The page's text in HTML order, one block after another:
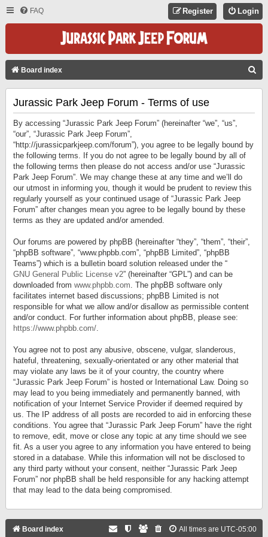
FAQ Login
Register
Board index
Jurassic Park Jeep Forum - Terms of use
By accessing “Jurassic Park Jeep Forum” (hereinafter “we”, “us”,
“our”, “Jurassic Park Jeep Forum”,
“http://jurassicparkjeep.com/forum”), you agree to be legally bound by
the following terms. If you do not agree to be legally bound by all of
the following terms then please do not access and/or use “Jurassic
Park Jeep Forum”. We may change these at any time and we’ll do
our utmost in informing you, though it would be prudent to review this
regularly yourself as your continued usage of “Jurassic Park Jeep
Forum” after changes mean you agree to be legally bound by these
terms as they are updated and/or amended.
Our forums are powered by phpBB (hereinafter “they”, “them”, “their”,
“phpBB software”, “www.phpbb.com”, “phpBB Limited”, “phpBB
Teams”) which is a bulletin board solution released under the “
GNU General Public License v2” (hereinafter “GPL”) and can be
downloaded from www.phpbb.com. The phpBB software only
facilitates internet based discussions; phpBB Limited is not
responsible for what we allow and/or disallow as permissible content
and/or conduct. For further information about phpBB, please see:
https://www.phpbb.com/.
You agree not to post any abusive, obscene, vulgar, slanderous,
hateful, threatening, sexually-orientated or any other material that
may violate any laws be it of your country, the country where
“Jurassic Park Jeep Forum” is hosted or International Law. Doing so
may lead to you being immediately and permanently banned, with
notification of your Internet Service Provider if deemed required by
us. The IP address of all posts are recorded to aid in enforcing these
conditions. You agree that “Jurassic Park Jeep Forum” have the right
to remove, edit, move or close any topic at any time should we see
fit. As a user you agree to any information you have entered to being
stored in a database. While this information will not be disclosed to
any third party without your consent, neither “Jurassic Park Jeep
Forum” nor phpBB shall be held responsible for any hacking attempt
that may lead to the data being compromised.
Board index All times are UTC-05:00